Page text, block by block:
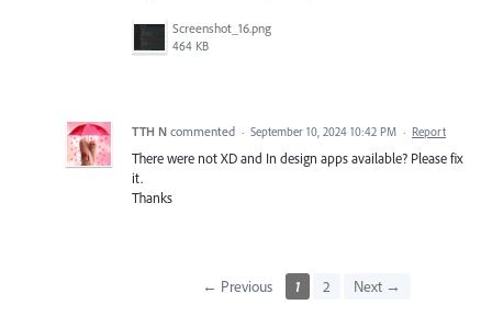
Screenshot_16.png
464 KB
TTH N commented · September 10, 2024 10:42 PM · Report
There were not XD and In design apps available? Please fix
it.
Thanks
← Previous 1 2 Next →